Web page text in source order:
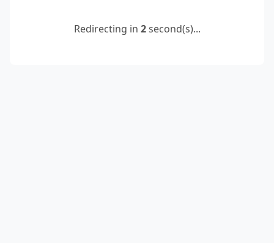
Redirecting in 2second(s)...